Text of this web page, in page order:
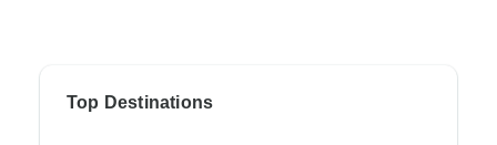
Top Destinations